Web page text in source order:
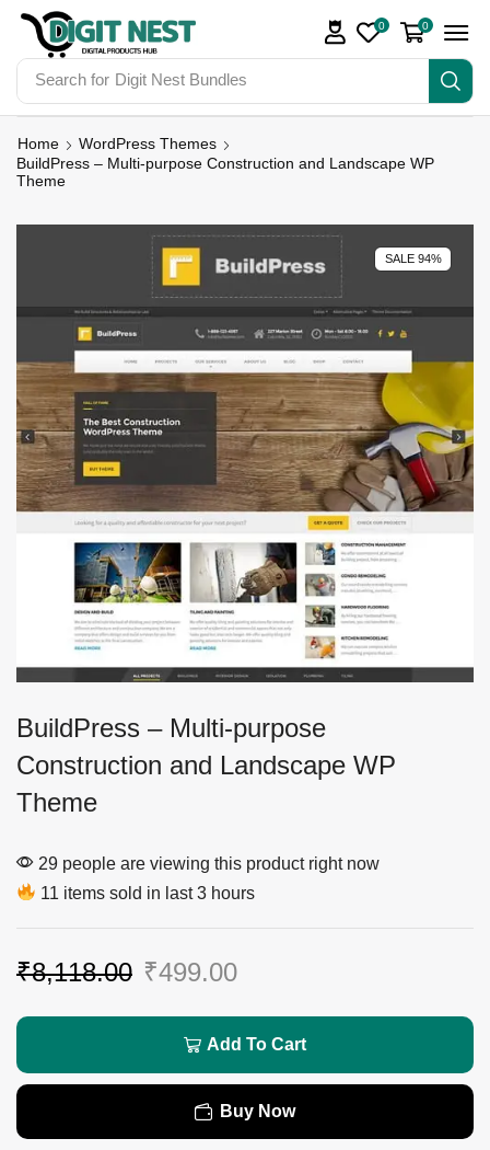
Search for Digit Nest Bundles
0 0
Home
WordPress Themes
BuildPress – Multi-purpose Construction and Landscape WP
Theme
SALE 94%
BuildPress – Multi-purpose
Construction and Landscape WP
Theme
29 people are viewing this product right now
11 items sold in last 3 hours
₹8,118.00 ₹499.00
Add To Cart
Buy Now